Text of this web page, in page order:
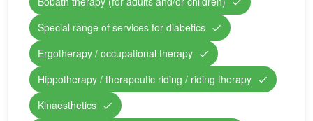
Special range of services for diabetics
Ergotherapy / occupational therapy
Hippotherapy / therapeutic riding / riding therapy
Kinaesthetics